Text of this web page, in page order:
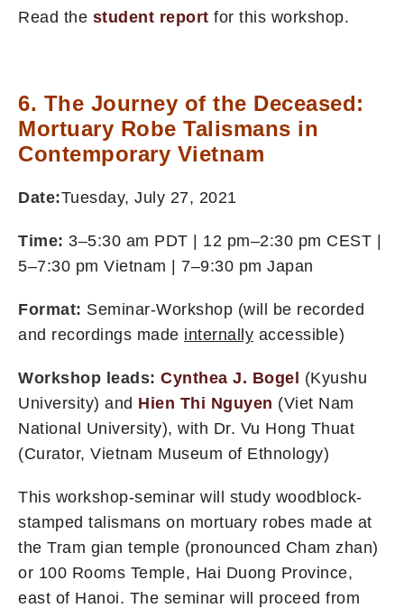
Read the student report for this workshop.
6. The Journey of the Deceased:
Mortuary Robe Talismans in
Contemporary Vietnam
Date:Tuesday, July 27, 2021
Time: 3–5:30 am PDT | 12 pm–2:30 pm CEST |
5–7:30 pm Vietnam | 7–9:30 pm Japan
Format: Seminar-Workshop (will be recorded
and recordings made internally accessible)
Workshop leads: Cynthea J. Bogel (Kyushu
University) and Hien Thi Nguyen (Viet Nam
National University), with Dr. Vu Hong Thuat
(Curator, Vietnam Museum of Ethnology)
This workshop-seminar will study woodblock-
stamped talismans on mortuary robes made at
the Tram gian temple (pronounced Cham zhan)
or 100 Rooms Temple, Hai Duong Province,
east of Hanoi. The seminar will proceed from